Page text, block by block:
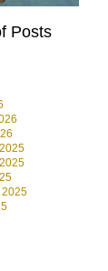
Posts
2025